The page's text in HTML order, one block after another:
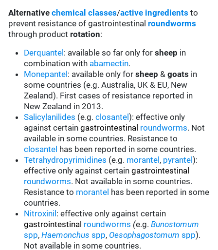
Alternative chemical classes/active ingredients to
prevent resistance of gastrointestinal roundworms
through product rotation:
Derquantel : available so far only forsheep in
combination with abamectin.
Monepantel : available only forsheep &goats in
some countries (e.g. Australia, UK & EU, New
Zealand). First cases of resistance reported in
New Zealand in 2013.
Salicylanilides (e.g.closantel):effective only
against certaingastrointestinal roundworms. Not
available in some countries. Resistance to
closantel has been reported in some countries.
Tetrahydropyrimidines (e.g. morantel , pyrantel):
effective only against certaingastrointestinal
roundworms. Not available in some countries.
Resistance to morantel has been reported in some
countries.
Nitroxinil :effective only against certain
gastrointestinal roundworms (e.g.Bunostomum
spp,Haemonchus spp, Oesophagostomum spp).
Not available in some countries.